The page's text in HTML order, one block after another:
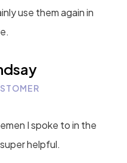
use them again in
I spoke to in the
helpful.